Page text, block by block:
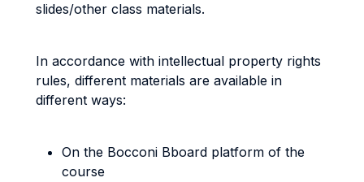
slides/other class materials.
In accordance with intellectual property rights
rules, different materials are available in
different ways:
On the Bocconi Bboard platform of the
course